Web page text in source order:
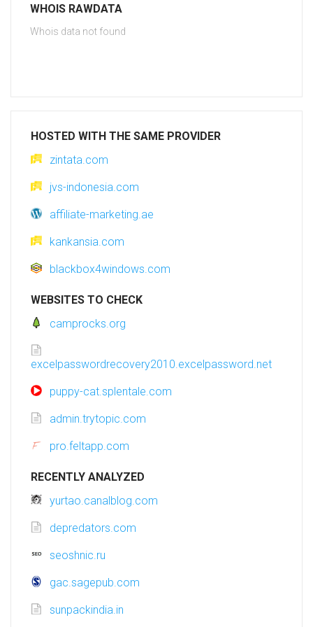
WHOIS RAWDATA
Whois data not found
HOSTED WITH THE SAME PROVIDER
zintata.com
jvs-indonesia.com
affiliate-marketing.ae
kankansia.com
blackbox4windows.com
WEBSITES TO CHECK
camprocks.org
excelpasswordrecovery2010.excelpassword.net
puppy-cat.splentale.com
admin.trytopic.com
pro.feltapp.com
RECENTLY ANALYZED
yurtao.canalblog.com
depredators.com
seoshnic.ru
gac.sagepub.com
sunpackindia.in